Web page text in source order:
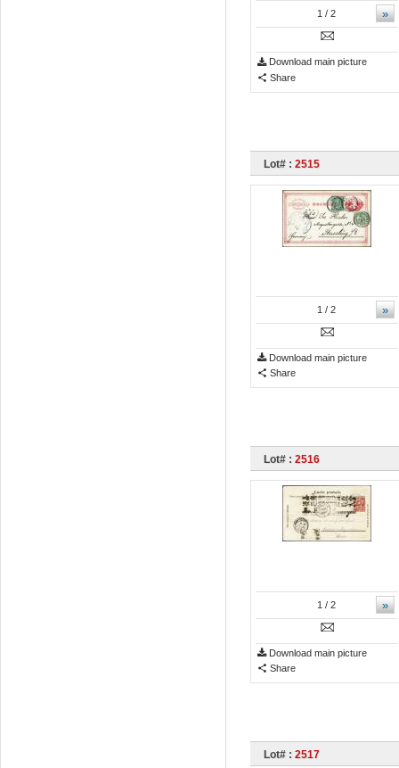
»
1/ 2
Download main picture
Share
Lot# : 2515
»
1 / 2
Download main picture
Share
Lot# : 2516
»
1 / 2
Download main picture
Share
Lot# : 2517